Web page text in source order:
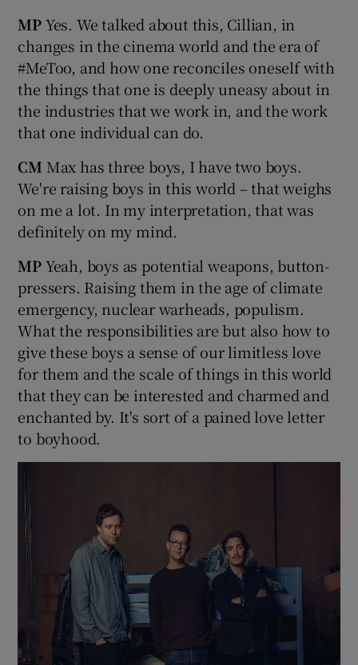
MPYes. We talked about this, Cillian, in
changes in the cinema world and the era of
#MeToo, and how one reconciles oneself with
the things that one is deeply uneasy about in
the industries that we work in, and the work
that one individual can do.
CM Max has three boys, I have two boys.
We're raising boys in this world – that weighs
on me a lot. In my interpretation, that was
definitely on my mind.
MPYeah, boys as potential weapons, button-
pressers. Raising them in the age of climate
emergency, nuclear warheads, populism.
What the responsibilities are but also how to
give these boys a sense of our limitless love
for them and the scale of things in this world
that they can be interested and charmed and
enchanted by. It's sort of a pained love letter
to boyhood.